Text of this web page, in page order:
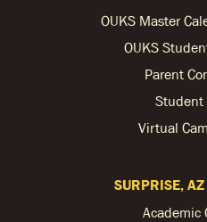
OUKS Master
OUKS
Parent
Student
Virtual
SURPRISE, AZ
Academic